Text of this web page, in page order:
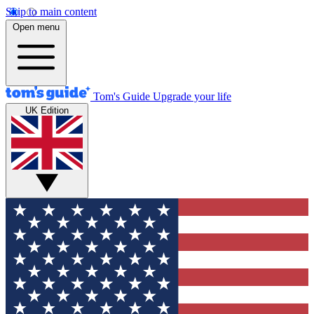
Skip to main content
Open menu
Tom's Guide Upgrade your life
UK Edition